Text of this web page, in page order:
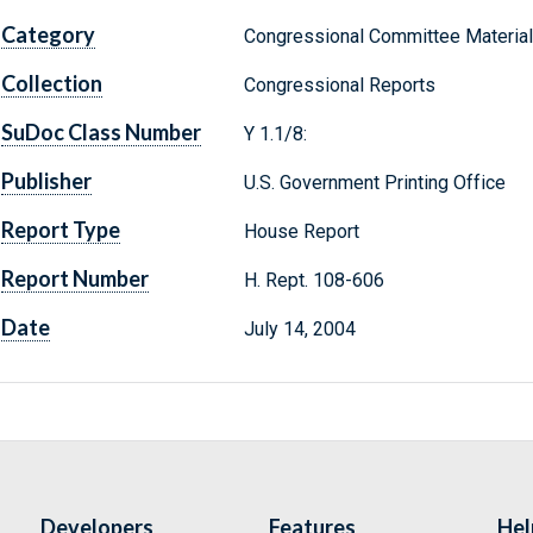
Category Congressional Committee
Collection Congressional Reports
SuDoc Class Number Y 1.1/8:
Publisher U.S. Government Printing Office
Report Type House Report
Report Number H. Rept. 108-606
Date July 14, 2004
Developers Features